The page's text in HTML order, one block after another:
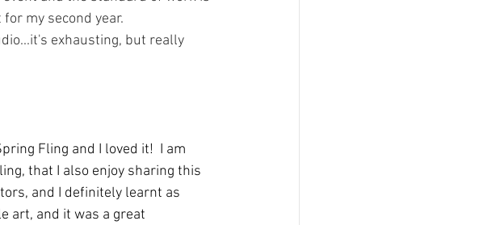
my second year.
exhausting, but really
Fling and I loved it!  I am
that I also enjoy sharing this
and I definitely learnt as
art, and it was a great